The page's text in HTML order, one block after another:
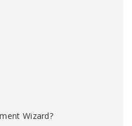
Wizard?